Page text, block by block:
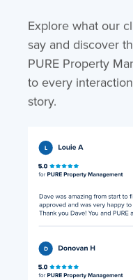
Explore what our
say and discover
PURE Property
to every
story.